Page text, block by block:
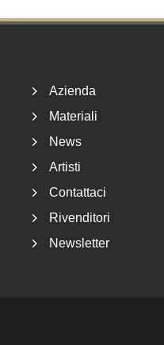
Azienda
Materiali
News
Artisti
Contattaci
Rivenditori
Newsletter